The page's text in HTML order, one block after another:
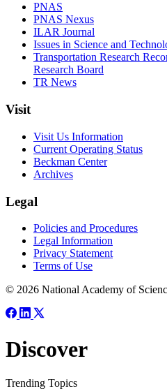
PNAS
PNAS Nexus
ILAR Journal
Issues in Science and
Transportation Research
Research Board
TR News
Visit
Visit Us Information
Current Operating Status
Beckman Center
Archives
Legal
Policies and Procedures
Legal Information
Privacy Statement
Terms of Use
© 2026 National Academy of
Discover
Trending Topics